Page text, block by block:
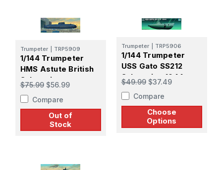
Trumpeter TRP5909
1/144 Trumpeter
HMS Astute British
Submarine
$75.99 $56.99
Compare
Out of
Stock
Trumpeter TRP5906
1/144 Trumpeter
USS Gato SS212
Submarine 1944
$49.99 $37.49
Compare
Choose
Options